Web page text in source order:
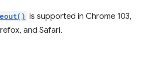
is supported in Chrome 103,
and Safari.